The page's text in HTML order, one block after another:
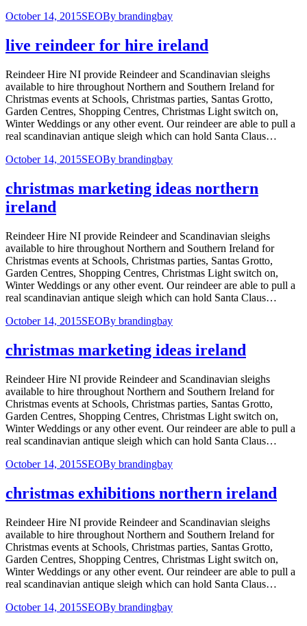
October 14, 2015SEOBy brandingbay
live reindeer for hire ireland
Reindeer Hire NI provide Reindeer and Scandinavian sleighs
available to hire throughout Northern and Southern Ireland for
Christmas events at Schools, Christmas parties, Santas Grotto,
Garden Centres, Shopping Centres, Christmas Light switch on,
Winter Weddings or any other event. Our reindeer are able to pull a
real scandinavian antique sleigh which can hold Santa Claus…
October 14, 2015SEOBy brandingbay
christmas marketing ideas northern
ireland
Reindeer Hire NI provide Reindeer and Scandinavian sleighs
available to hire throughout Northern and Southern Ireland for
Christmas events at Schools, Christmas parties, Santas Grotto,
Garden Centres, Shopping Centres, Christmas Light switch on,
Winter Weddings or any other event. Our reindeer are able to pull a
real scandinavian antique sleigh which can hold Santa Claus…
October 14, 2015SEOBy brandingbay
christmas marketing ideas ireland
Reindeer Hire NI provide Reindeer and Scandinavian sleighs
available to hire throughout Northern and Southern Ireland for
Christmas events at Schools, Christmas parties, Santas Grotto,
Garden Centres, Shopping Centres, Christmas Light switch on,
Winter Weddings or any other event. Our reindeer are able to pull a
real scandinavian antique sleigh which can hold Santa Claus…
October 14, 2015SEOBy brandingbay
christmas exhibitions northern ireland
Reindeer Hire NI provide Reindeer and Scandinavian sleighs
available to hire throughout Northern and Southern Ireland for
Christmas events at Schools, Christmas parties, Santas Grotto,
Garden Centres, Shopping Centres, Christmas Light switch on,
Winter Weddings or any other event. Our reindeer are able to pull a
real scandinavian antique sleigh which can hold Santa Claus…
October 14, 2015SEOBy brandingbay